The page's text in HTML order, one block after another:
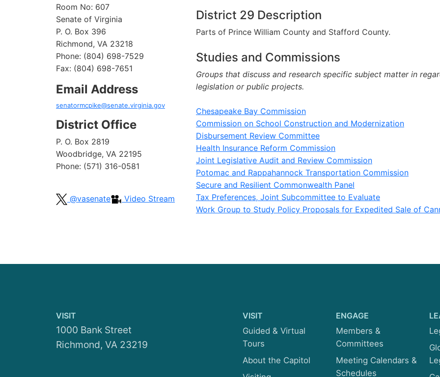
Room No: 607
Senate of Virginia
P. O. Box 396
Richmond, VA 23218
Phone: (804) 698-7529
Fax: (804) 698-7651
Email Address
senatormcpike@senate.virginia.gov
District Office
P. O. Box 2819
Woodbridge, VA 22195
Phone: (571) 316-0581
@vasenate Video Stream
District 29 Description
Parts of Prince William County and Stafford County.
Studies and Commissions
Groups that discuss and research specific subject matter in
legislation or public projects.
Chesapeake Bay Commission
Commission on School Construction and Modernization
Disbursement Review Committee
Health Insurance Reform Commission
Joint Legislative Audit and Review Commission
Potomac and Rappahannock Transportation Commission
Secure and Resilient Commonwealth Panel
Tax Preferences, Joint Subcommittee to Evaluate
Work Group to Study Policy Proposals for Expedited Sale of
VISIT
1000 Bank Street
Richmond, VA 23219
VISIT
Guided & Virtual
Tours
About the Capitol
ENGAGE
Members &
Committees
Meeting Calendars &
Schedules